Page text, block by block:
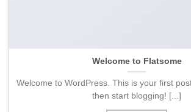
Welcome to Flatsome
Welcome to WordPress. This is your first
then start blogging! [...]